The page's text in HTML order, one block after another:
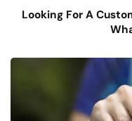
Looking For A